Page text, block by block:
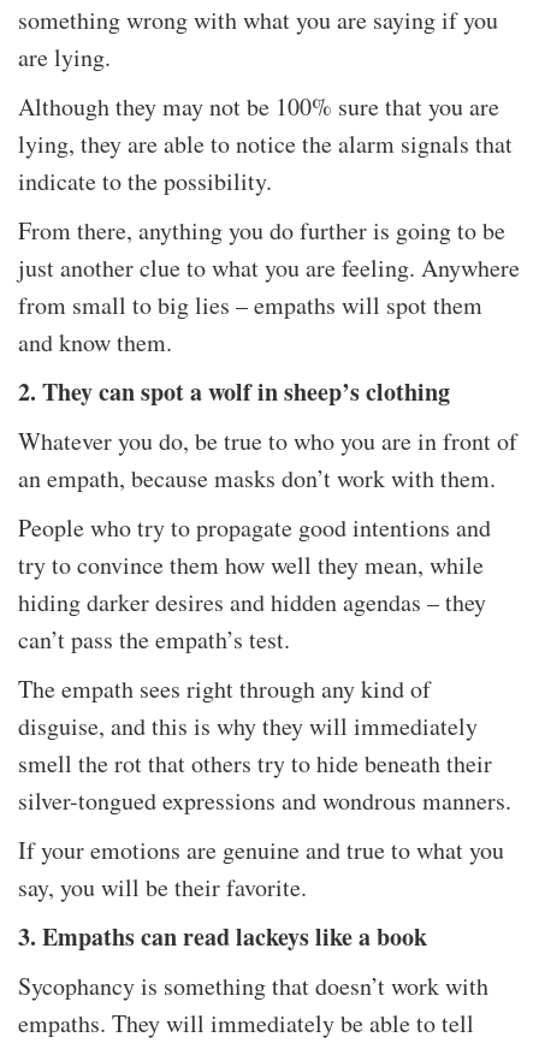
something wrong with what you are saying if you
are lying.
Although they may not be 100% sure that you are
lying, they are able to notice the alarm signals that
indicate to the possibility.
From there, anything you do further is going to be
just another clue to what you are feeling. Anywhere
from small to big lies – empaths will spot them
and know them.
2. They can spot a wolf in sheep’s clothing
Whatever you do, be true to who you are in front of
an empath, because masks don’t work with them.
People who try to propagate good intentions and
try to convince them how well they mean, while
hiding darker desires and hidden agendas – they
can’t pass the empath’s test.
The empath sees right through any kind of
disguise, and this is why they will immediately
smell the rot that others try to hide beneath their
silver-tongued expressions and wondrous manners.
If your emotions are genuine and true to what you
say, you will be their favorite.
3. Empaths can read lackeys like a book
Sycophancy is something that doesn’t work with
empaths. They will immediately be able to tell